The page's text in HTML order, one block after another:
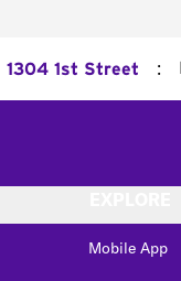
1304 1st Street :
Mobile App